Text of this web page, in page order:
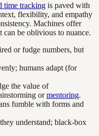
time tracking is paved with
flexibility, and empathy
Machines offer
be oblivious to nuance.
or fudge numbers, but
humans adapt (for
the value of
ormentoring.
fumble with forms and
understand; black-box